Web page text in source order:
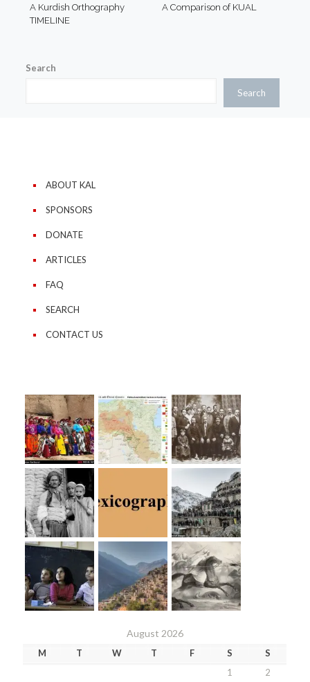
A Kurdish Orthography
TIMELINE
A Comparison of KUAL
Search
Search
ABOUT KAL
SPONSORS
DONATE
ARTICLES
FAQ
SEARCH
CONTACT US
August 2026
M T W T F S
S
1
2